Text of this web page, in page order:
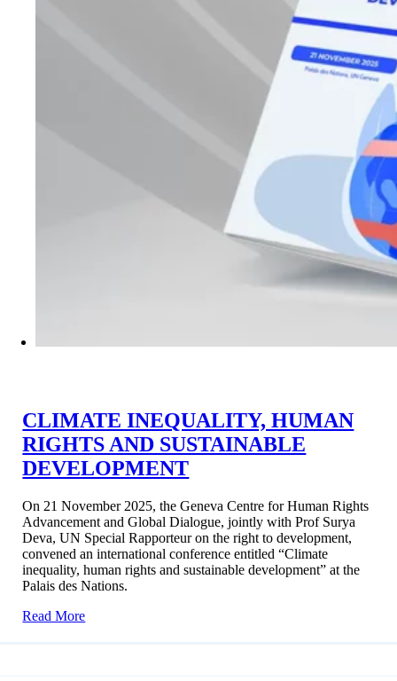
CLIMATE INEQUALITY, HUMAN
RIGHTS AND SUSTAINABLE
DEVELOPMENT
On 21 November 2025, the Geneva Centre for Human Rights
Advancement and Global Dialogue, jointly with Prof Surya
Deva, UN Special Rapporteur on the right to development,
convened an international conference entitled “Climate
inequality, human rights and sustainable development” at the
Palais des Nations.
Read More